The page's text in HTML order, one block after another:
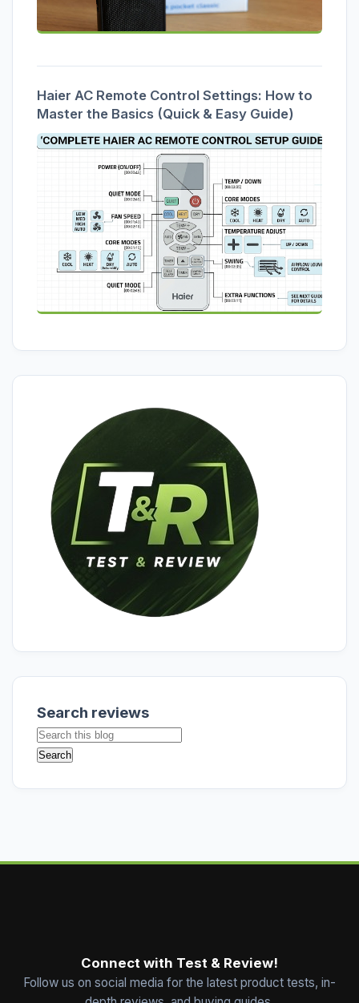
Haier AC Remote Control Settings: How to
Master the Basics (Quick & Easy Guide)
Search reviews
Connect with Test & Review!
Follow us on social media for the latest product tests, in-